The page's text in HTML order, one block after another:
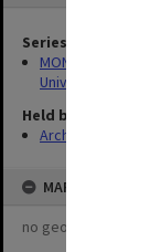
Series
MON1126:
University
Held by
Archives
MAP
no geotags or